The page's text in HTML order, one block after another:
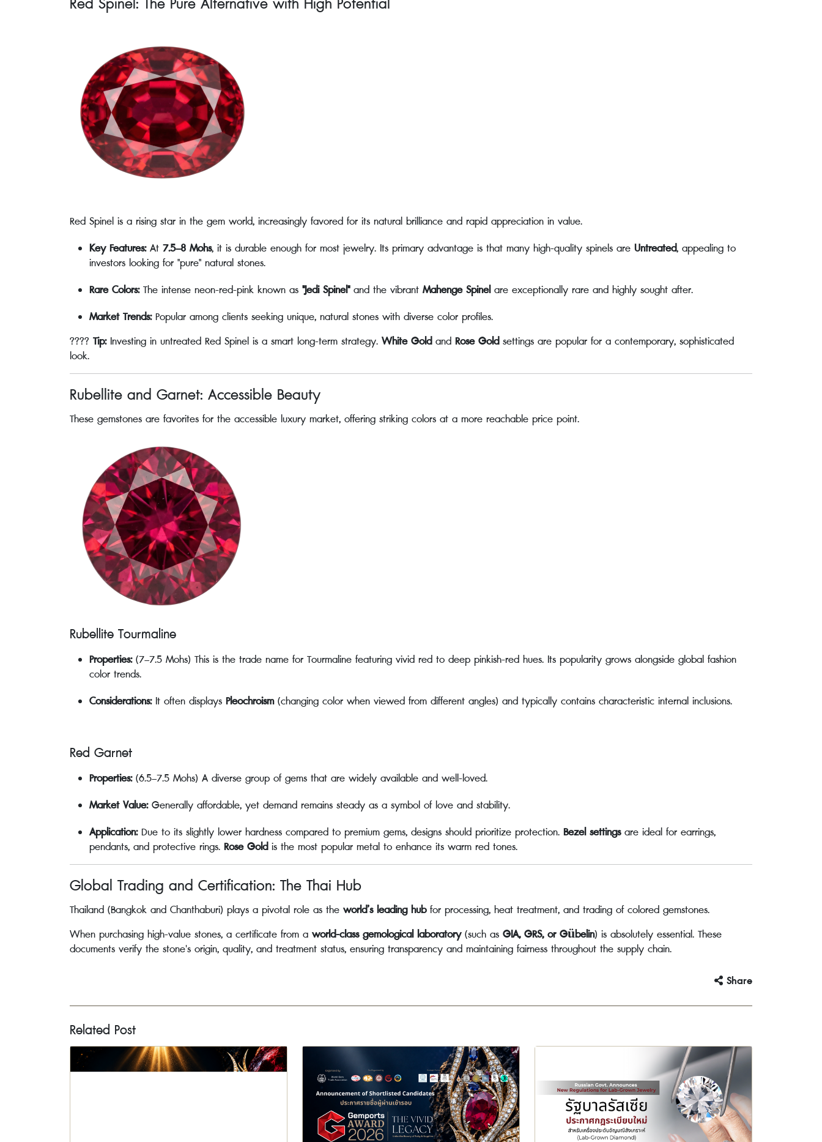
Red Spinel: The Pure Alternative with High Potential
Red Spinel is a rising star in the gem world, increasingly favored for its natural brilliance and rapid appreciation in value.
Key Features:At 7.5–8 Mohs, it is durable enough for most jewelry. Its primary advantage is that many high-quality spinels are Untreated, appealing to
investors looking for "pure" natural stones.
Rare Colors:The intense neon-red-pink known as "Jedi Spinel"and the vibrant Mahenge Spinelare exceptionally rare and highly sought after.
Market Trends:Popular among clients seeking unique, natural stones with diverse color profiles.
???? Tip:Investing in untreated Red Spinel is a smart long-term strategy. White Goldand Rose Goldsettings are popular for a contemporary, sophisticated
look.
Rubellite and Garnet: Accessible Beauty
These gemstones are favorites for the accessible luxury market, offering striking colors at a more reachable price point.
Rubellite Tourmaline
Properties:(7–7.5 Mohs) This is the trade name for Tourmaline featuring vivid red to deep pinkish-red hues. Its popularity grows alongside global fashion
color trends.
Considerations:It often displays Pleochroism(changing color when viewed from different angles) and typically contains characteristic internal inclusions.
Red Garnet
Properties:(6.5–7.5 Mohs) A diverse group of gems that are widely available and well-loved.
Market Value:Generally affordable, yet demand remains steady as a symbol of love and stability.
Application:Due to its slightly lower hardness compared to premium gems, designs should prioritize protection. Bezel settingsare ideal for earrings,
pendants, and protective rings. Rose Goldis the most popular metal to enhance its warm red tones.
Global Trading and Certification: The Thai Hub
Thailand (Bangkok and Chanthaburi) plays a pivotal role as the world’s leading hubfor processing, heat treatment, and trading of colored gemstones.
When purchasing high-value stones, a certificate from a world-class gemological laboratory(such as GIA, GRS, or Gübelin) is absolutely essential. These
documents verify the stone's origin, quality, and treatment status, ensuring transparency and maintaining fairness throughout the supply chain.
Share
Related Post